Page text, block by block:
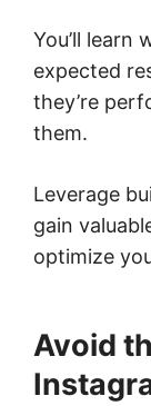
You’ll learn
expected
they’re
them.
Leverage
gain
optimize
Avoid